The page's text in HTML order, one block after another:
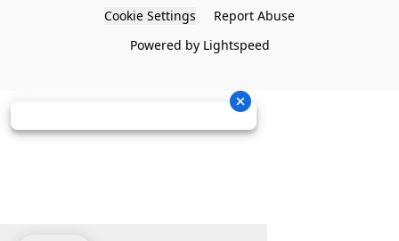
Cookie Settings
Report Abuse
Powered by Lightspeed